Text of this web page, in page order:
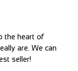
the heart of
are. We can
seller!